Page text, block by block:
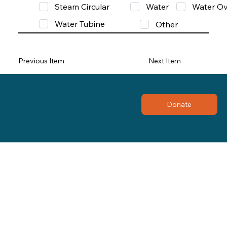
Steam Circular
Water
Water
Water Tubine
Other
Previous Item Next Item
Donate